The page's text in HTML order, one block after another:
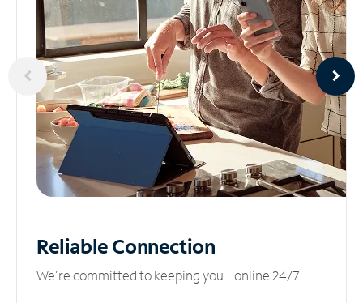
ReliableConnection
We’re committed to keeping you online 24/7.